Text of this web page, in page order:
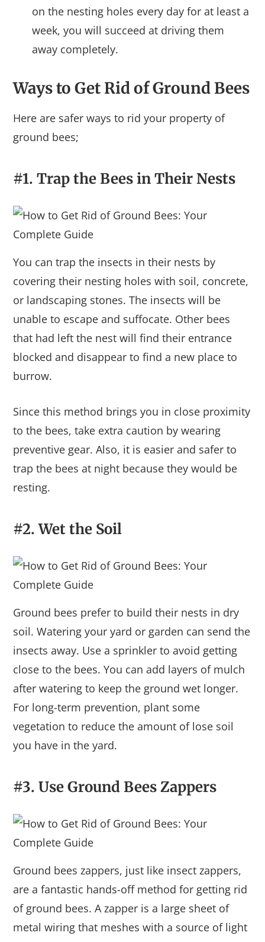
on the nesting holes every day for at least a
week, you will succeed at driving them
away completely.
Ways to Get Rid of Ground Bees
Here are safer ways to rid your property of
ground bees;
#1. Trap the Bees in Their Nests
You can trap the insects in their nests by
covering their nesting holes with soil, concrete,
or landscaping stones. The insects will be
unable to escape and suffocate. Other bees
that had left the nest will find their entrance
blocked and disappear to find a new place to
burrow.
Since this method brings you in close proximity
to the bees, take extra caution by wearing
preventive gear. Also, it is easier and safer to
trap the bees at night because they would be
resting.
#2. Wet the Soil
Ground bees prefer to build their nests in dry
soil. Watering your yard or garden can send the
insects away. Use a sprinkler to avoid getting
close to the bees. You can add layers of mulch
after watering to keep the ground wet longer.
For long-term prevention, plant some
vegetation to reduce the amount of lose soil
you have in the yard.
#3. Use Ground Bees Zappers
Ground bees zappers, just like insect zappers,
are a fantastic hands-off method for getting rid
of ground bees. A zapper is a large sheet of
metal wiring that meshes with a source of light